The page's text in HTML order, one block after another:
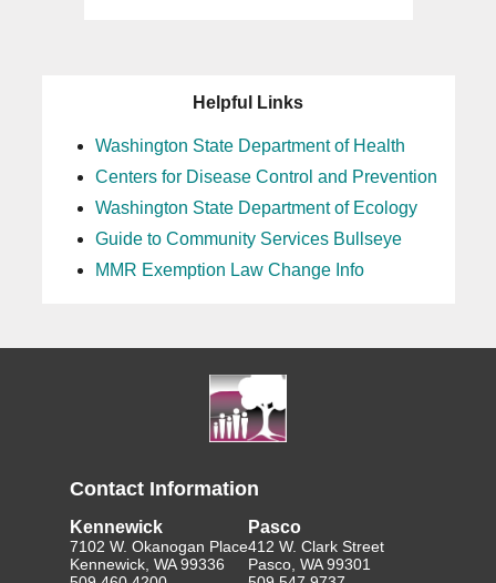
Helpful Links
Washington State Department of Health
Centers for Disease Control and Prevention
Washington State Department of Ecology
Guide to Community Services Bullseye
MMR Exemption Law Change Info
Contact Information
Kennewick
7102 W. Okanogan Place
Kennewick, WA 99336
Pasco
412 W. Clark Street
Pasco, WA 99301